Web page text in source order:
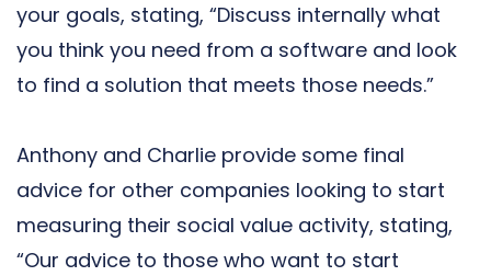
your goals, stating, “Discuss internally what
you think you need from a software and look
to find a solution that meets those needs.”
Anthony and Charlie provide some final
advice for other companies looking to start
measuring their social value activity, stating,
“Our advice to those who want to start